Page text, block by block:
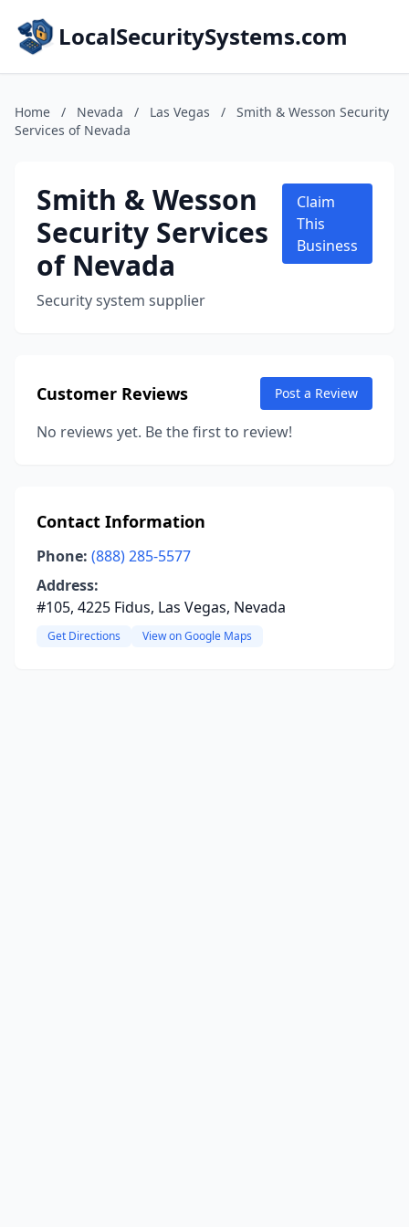
LocalSecuritySystems.com
Home / Nevada / Las Vegas /
Smith & Wesson Security
Services of Nevada
Smith & Wesson
Security Services
of Nevada
Security system supplier
Claim
This
Business
Customer Reviews Post a Review
No reviews yet. Be the first to review!
Contact Information
Phone: (888) 285-5577
Address:
#105, 4225 Fidus, Las Vegas, Nevada
Get Directions View on Google Maps